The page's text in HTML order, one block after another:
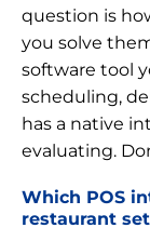
question is
you solve
software tool
scheduling,
has a native
evaluating.
Which POS
restaurant